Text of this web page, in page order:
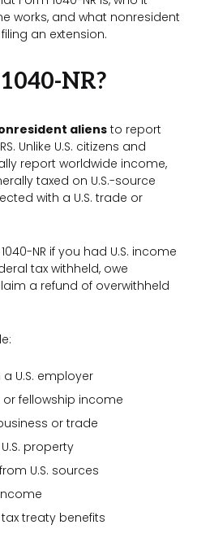
works, and what nonresident
an extension.
NR?
aliensto report
Unlike U.S. citizens and
report worldwide income,
taxed on U.S.-source
with a U.S. trade or
NR if you had U.S. income
tax withheld, owe
a refund of overwithheld
U.S. employer
fellowship income
or trade
property
U.S. sources
treaty benefits